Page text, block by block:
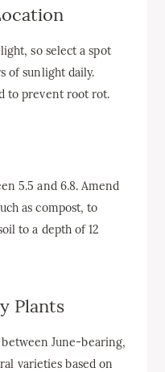
so select a spot
of sunlight daily.
to prevent root rot.
5.5 and 6.8. Amend
as compost, to
to a depth of 12
Plants
June-bearing,
varieties based on